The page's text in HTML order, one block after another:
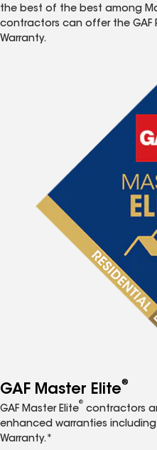
the best of the best among
contractors can offer the GAF
Warranty.
GAF Master Elite®
GAF Master Elite
®
contractors
enhanced warranties
Warranty.*